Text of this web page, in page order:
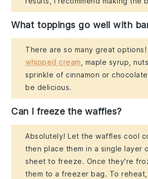
What toppings go well with
There are so many great options!
whipped cream , maple syrup,
sprinkle of cinnamon or
be delicious.
Can I freeze the waffles?
Absolutely! Let the waffles cool
then place them in a single layer
sheet to freeze. Once they're
them to a freezer bag. To